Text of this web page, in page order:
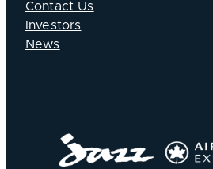
Contact Us
Investors
News